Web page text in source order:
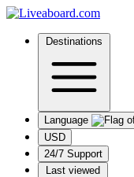
Destinations
Language
USD
24/7 Support
Last viewed